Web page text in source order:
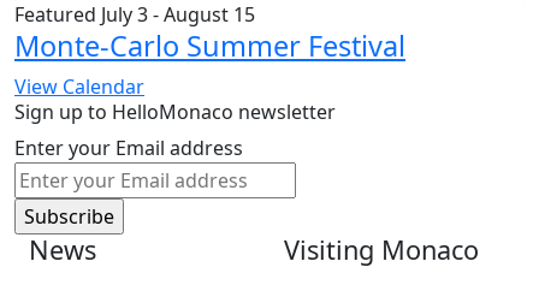
Featured July 3-August 15
Monte-Carlo Summer Festival
View Calendar
Sign up to HelloMonaco newsletter
Enter your Email address
News Visiting Monaco